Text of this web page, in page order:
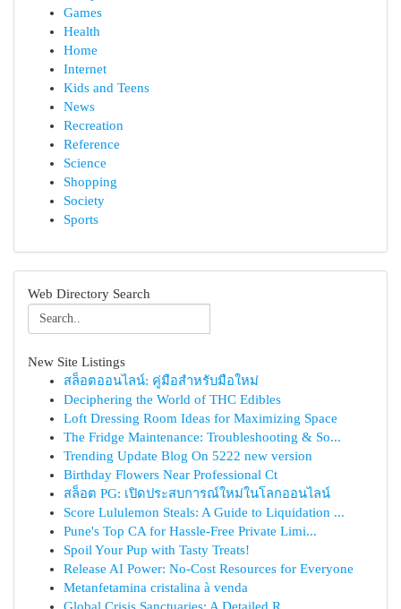
Games
Health
Home
Internet
Kids and Teens
News
Recreation
Reference
Science
Shopping
Society
Sports
Web Directory Search
New Site Listings
สล็อตออนไลน์: คู่มือสำหรับมือใหม่
Deciphering the World of THC Edibles
Loft Dressing Room Ideas for Maximizing Space
The Fridge Maintenance: Troubleshooting & So...
Trending Update Blog On 5222 new version
Birthday Flowers Near Professional Ct
สล็อต PG: เปิดประสบการณ์ใหม่ในโลกออนไลน์
Score Lululemon Steals: A Guide to Liquidation ...
Pune's Top CA for Hassle-Free Private Limi...
Spoil Your Pup with Tasty Treats!
Release AI Power: No-Cost Resources for Everyone
Metanfetamina cristalina à venda